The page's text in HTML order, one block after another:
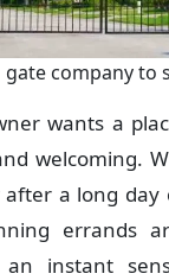
gate company to
wants a
welcoming.
a long day
errands
instant